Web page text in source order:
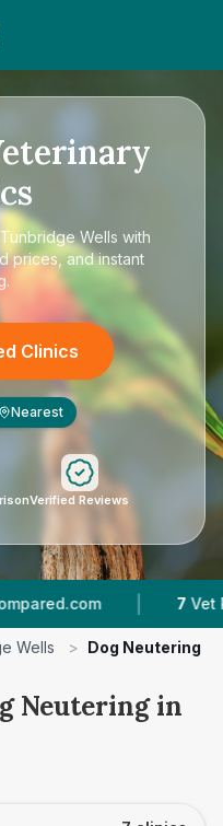
Wells with
prices, and instant
Clinics
Nearest
Verified Reviews
| 7 Vet Practices
Wells > Dog Neutering
Neutering in